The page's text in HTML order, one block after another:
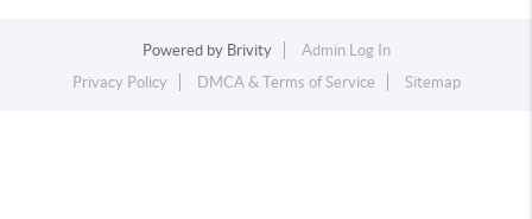
Powered by Brivity
Admin Log In
Privacy Policy
DMCA & Terms of Service Sitemap